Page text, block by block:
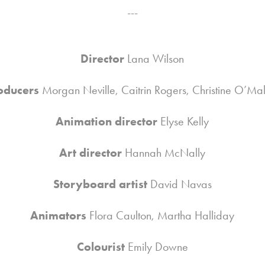
---
Director Lana Wilson
Morgan Neville, Caitrin Rogers, Christine
Animation director Elyse Kelly
Art director Hannah McNally
Storyboard artistDavid Navas
Animators Flora Caulton, Martha Halliday
ColouristEmily Downe